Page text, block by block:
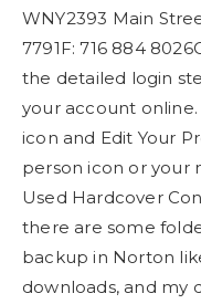
WNY2393 Main
7791F: 716 884
the detailed login
your account
icon and Edit Your
person icon or your
Used Hardcover
there are some
backup in Norton
downloads, and my